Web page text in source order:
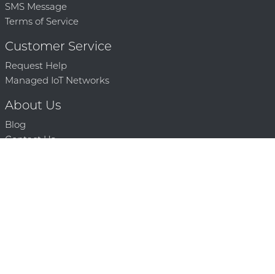
SMS Message
Terms of Service
Customer Service
Request Help
Managed IoT Networks
About Us
Blog
Contact Us